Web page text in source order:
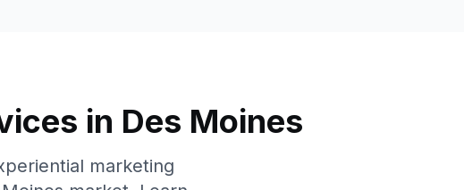
in Des Moines
marketing